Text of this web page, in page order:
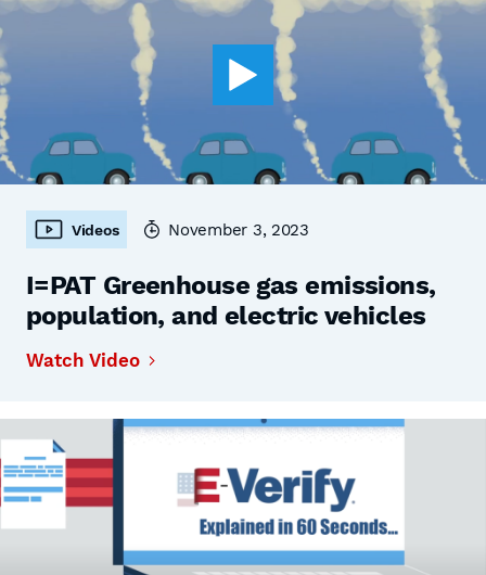
Videos November 3, 2023
I=PAT Greenhouse gas emissions,
population, and electric vehicles
Watch Video